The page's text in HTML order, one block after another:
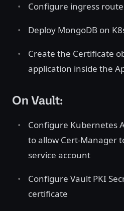
Configure ingress
Deploy MongoDB on
Create the Certificate
application inside the
On Vault:
Configure Kubernetes
to allow Cert-Manager
service account
Configure Vault PKI
certificate